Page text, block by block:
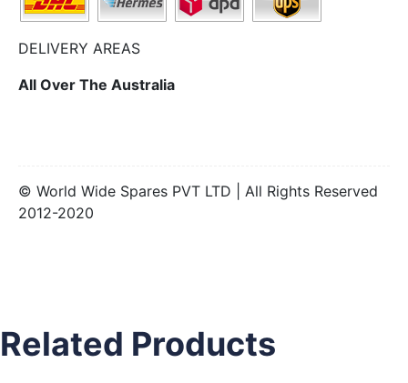
DELIVERY AREAS
All Over The Australia
© World Wide Spares PVT LTD | All Rights Reserved
2012-2020
Related Products